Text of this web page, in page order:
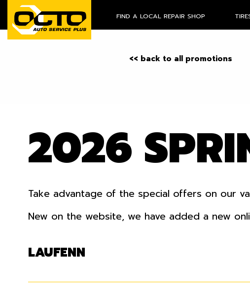
FIND A LOCAL REPAIR SHOP
<< back to all promotions
2026
Take advantage of the special offers on our
New on the website, we have added a new
LAUFENN